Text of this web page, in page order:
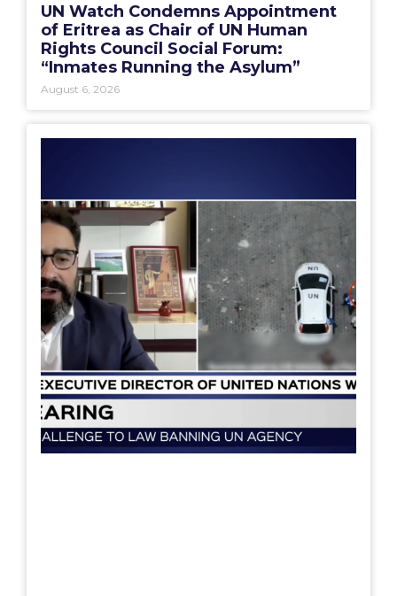
UN Watch Condemns Appointment
of Eritrea as Chair of UN Human
Rights Council Social Forum:
“Inmates Running the Asylum”
August 6, 2026